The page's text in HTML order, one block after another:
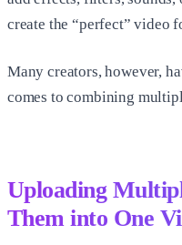
create the “perfect” video
Many creators, however,
comes to combining
Uploading
Them into One